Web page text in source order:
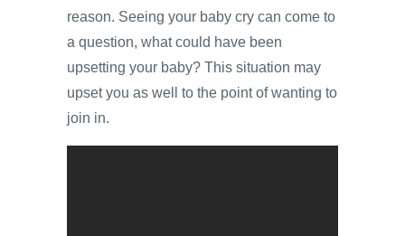
reason. Seeing your baby cry can come to
a question, what could have been
upsetting your baby? This situation may
upset you as well to the point of wanting to
join in.